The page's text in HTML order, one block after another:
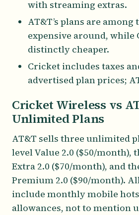
with streaming extras.
AT&T’s plans are among
expensive around, while
distinctly cheaper.
Cricket includes taxes
advertised plan prices;
Cricket Wireless vs
Unlimited Plans
AT&T sells three unlimited
level Value 2.0 ($50/month),
Extra 2.0 ($70/month), and
Premium 2.0 ($90/month).
include monthly mobile
allowances, not to mention